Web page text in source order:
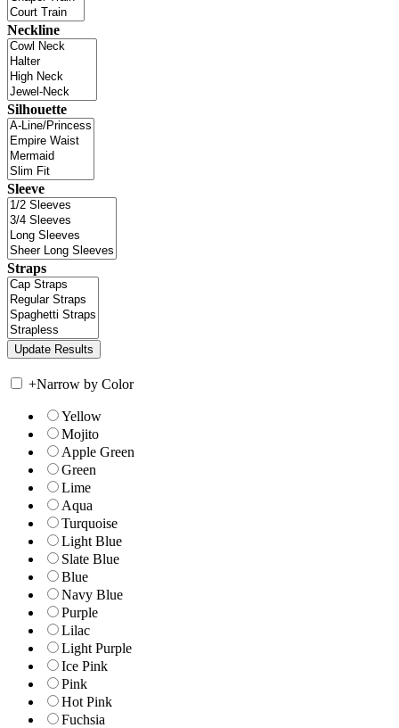
Neckline
Silhouette
Sleeve
Straps
+Narrow by Color
Yellow
Mojito
Apple Green
Green
Lime
Aqua
Turquoise
Light Blue
Slate Blue
Blue
Navy Blue
Purple
Lilac
Light Purple
Ice Pink
Pink
Hot Pink
Fuchsia